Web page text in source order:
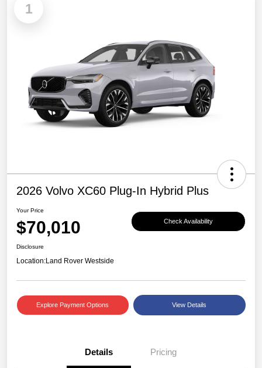
1
2026 Volvo XC60 Plug-In Hybrid Plus
Your Price
$70,010 Check Availability
Disclosure
Location:Land Rover Westside
Explore Payment Options View Details
Details Pricing